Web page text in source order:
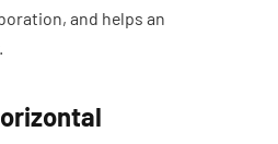
and helps an